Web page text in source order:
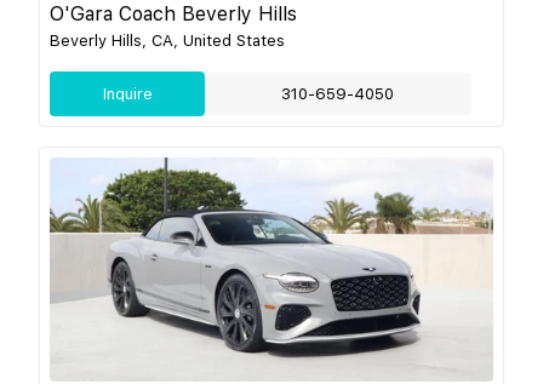
O'Gara Coach Beverly Hills
Beverly Hills, CA, United States
Inquire 310-659-4050